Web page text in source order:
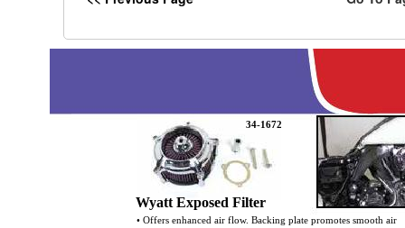
Wyatt Exposed Filter
• Offers enhanced air flow. Backing plate promotes smooth air
34-1672